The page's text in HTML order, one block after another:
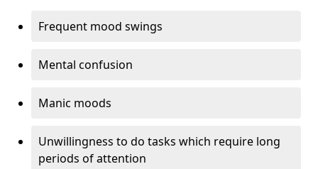
Frequent mood swings
Mental confusion
Manic moods
Unwillingness to do tasks which require long
periods of attention